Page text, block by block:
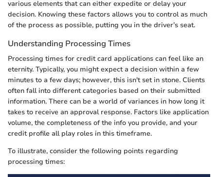
various elements that can either expedite or delay your
decision. Knowing these factors allows you to control as much
of the process as possible, putting you in the driver’s seat.
Understanding Processing Times
Processing times for credit card applications can feel like an
eternity. Typically, you might expect a decision within a few
minutes to a few days; however, this isn't set in stone. Clients
often fall into different categories based on their submitted
information. There can be a world of variances in how long it
takes to receive an approval response. Factors like application
volume, the completeness of the info you provide, and your
credit profile all play roles in this timeframe.
To illustrate, consider the following points regarding
processing times: